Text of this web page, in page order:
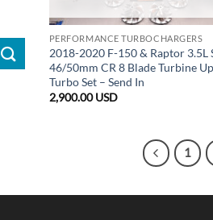
PERFORMANCE TURBOCHARGERS
2018-2020 F-150 & Raptor 3.5L
46/50mm CR 8 Blade Turbine
Turbo Set – Send In
2,900.00USD
1